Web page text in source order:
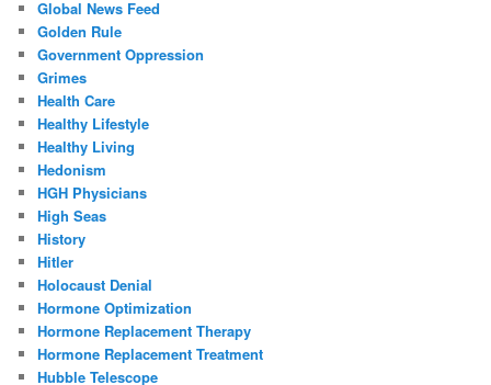
Global News Feed
Golden Rule
Government Oppression
Grimes
Health Care
Healthy Lifestyle
Healthy Living
Hedonism
HGH Physicians
High Seas
History
Hitler
Holocaust Denial
Hormone Optimization
Hormone Replacement Therapy
Hormone Replacement Treatment
Hubble Telescope